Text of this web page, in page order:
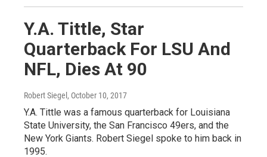
Y.A. Tittle, Star
Quarterback For LSU And
NFL, Dies At 90
Robert Siegel , October 10, 2017
Y.A. Tittle was a famous quarterback for Louisiana
State University, the San Francisco 49ers, and the
New York Giants. Robert Siegel spoke to him back in
1995.